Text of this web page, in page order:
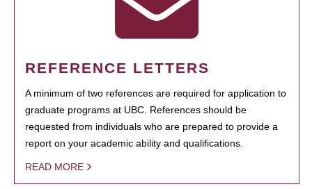
REFERENCE LETTERS
A minimum of two references are required for application to
graduate programs at UBC. References should be
requested from individuals who are prepared to provide a
report on your academic ability and qualifications.
READ MORE